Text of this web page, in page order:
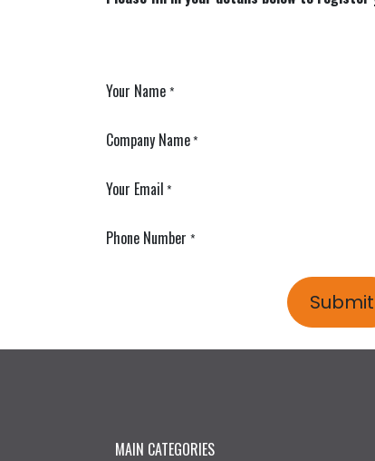
Your Name *
Company Name*
Your Email *
Phone Number *
Submit
MAIN CATEGORIES